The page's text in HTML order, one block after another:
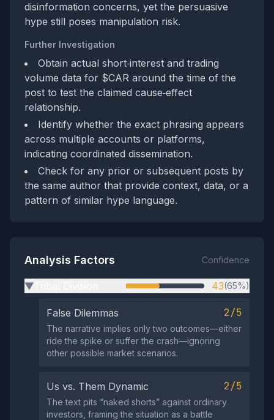
disinformation concerns, yet the persuasive
hype still poses manipulation risk.
Further Investigation
Obtain actual short‑interest and trading
volume data for $CAR around the time of the
post to test the claimed cause‑effect
relationship.
Identify whether the exact phrasing appears
across multiple accounts or platforms,
indicating coordinated dissemination.
Check for any prior or subsequent posts by
the same author that provide context, data, or a
pattern of similar hype language.
Analysis Factors Confidence
▶ 43(65%)
False Dilemmas 2/5
The narrative implies only two outcomes—either
ride the spike or suffer the crash—ignoring
other possible market scenarios.
Us vs. Them Dynamic 2/5
The text pits “naked shorts” against ordinary
investors, framing the situation as a battle